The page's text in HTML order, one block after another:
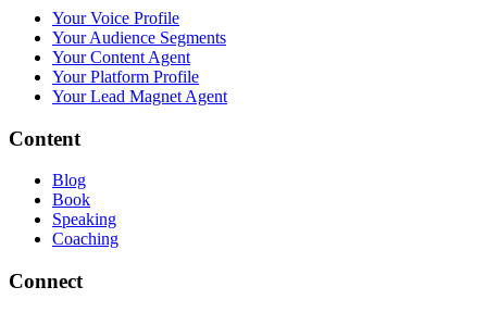
Your Voice Profile
Your Audience Segments
Your Content Agent
Your Platform Profile
Your Lead Magnet Agent
Content
Blog
Book
Speaking
Coaching
Connect